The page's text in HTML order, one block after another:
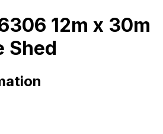
12m x 30m
Shed